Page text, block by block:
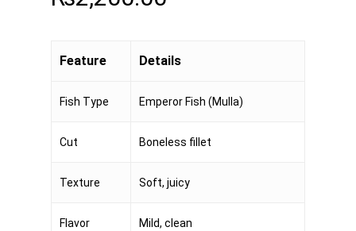
Feature Details
Fish Type Emperor Fish (Mulla)
Cut Boneless fillet
Texture Soft, juicy
Flavor Mild, clean